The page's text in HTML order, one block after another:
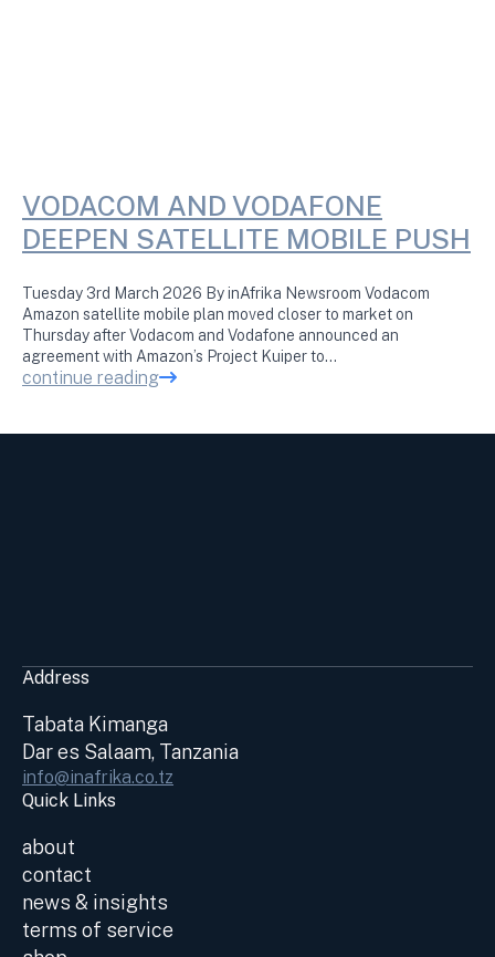
VODACOM AND VODAFONE
DEEPEN SATELLITE MOBILE PUSH
Tuesday 3rd March 2026 By inAfrika Newsroom Vodacom
Amazon satellite mobile plan moved closer to market on
Thursday after Vodacom and Vodafone announced an
agreement with Amazon’s Project Kuiper to…
continue reading
Address
Tabata Kimanga
Dar es Salaam, Tanzania
info@inafrika.co.tz
Quick Links
about
contact
news & insights
terms of service